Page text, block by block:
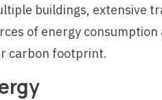
buildings, extensive
of energy
carbon footprint.